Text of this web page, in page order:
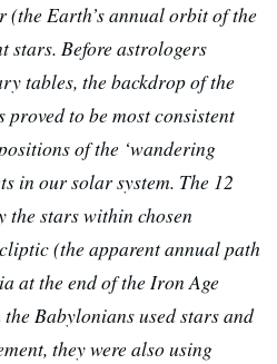
Earth’s annual orbit of the
stars. Before astrologers
tables, the backdrop of the
proved to be most consistent
of the ‘wandering
in our solar system. The 12
the stars within chosen
(the apparent annual path
at the end of the Iron Age
Babylonians used stars and
they were also using